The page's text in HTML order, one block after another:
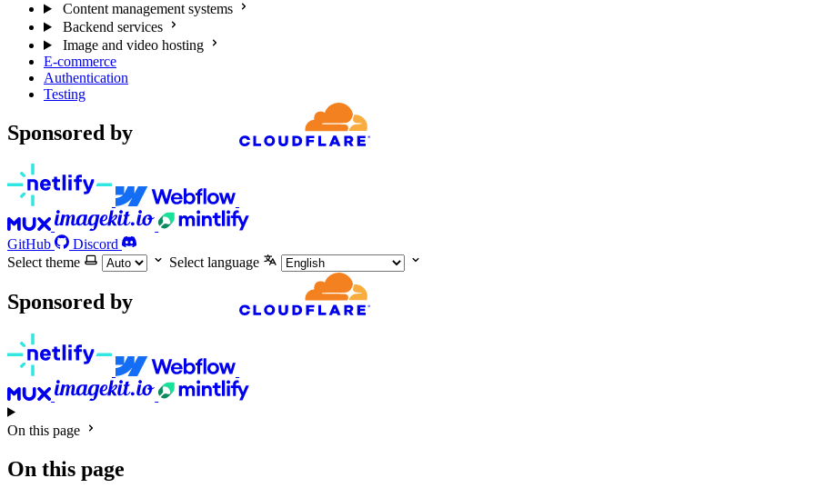
Content management systems
Backend services
Image and video hosting
E-commerce
Authentication
Testing
Sponsored by
GitHub
Discord
Select theme
Select language
Sponsored by
On this page
On this page